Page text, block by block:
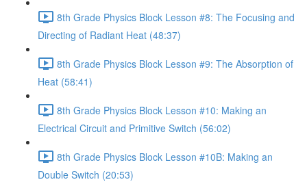
8th Grade Physics Block Lesson #8: The Focusing and
Directing of Radiant Heat (48:37)
8th Grade Physics Block Lesson #9: The Absorption of
Heat (58:41)
8th Grade Physics Block Lesson #10: Making an
Electrical Circuit and Primitive Switch (56:02)
8th Grade Physics Block Lesson #10B: Making an
Double Switch (20:53)